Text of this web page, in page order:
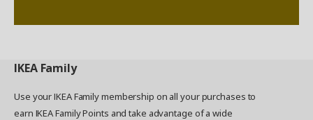
IKEA Family
Use your IKEA Family membership on all your purchases to
earn IKEA Family Points and take advantage of a wide